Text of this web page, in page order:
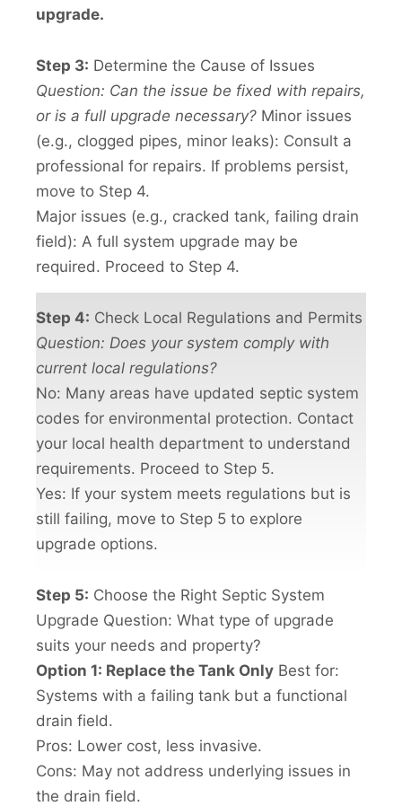
upgrade.
Step 3: Determine the Cause of Issues
Question: Can the issue be fixed with repairs,
or is a full upgrade necessary? Minor issues
(e.g., clogged pipes, minor leaks): Consult a
professional for repairs. If problems persist,
move to Step 4.
Major issues (e.g., cracked tank, failing drain
field): A full system upgrade may be
required. Proceed to Step 4.
Step 4: Check Local Regulations and Permits
Question: Does your system comply with
current local regulations?
No: Many areas have updated septic system
codes for environmental protection. Contact
your local health department to understand
requirements. Proceed to Step 5.
Yes: If your system meets regulations but is
still failing, move to Step 5 to explore
upgrade options.
Step 5: Choose the Right Septic System
Upgrade Question: What type of upgrade
suits your needs and property?
Option 1: Replace the Tank Only Best for:
Systems with a failing tank but a functional
drain field.
Pros: Lower cost, less invasive.
Cons: May not address underlying issues in
the drain field.